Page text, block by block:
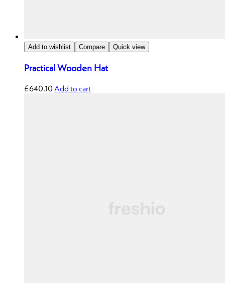
Add to wishlist Compare Quick view
Practical Wooden Hat
£640.10 Add to cart